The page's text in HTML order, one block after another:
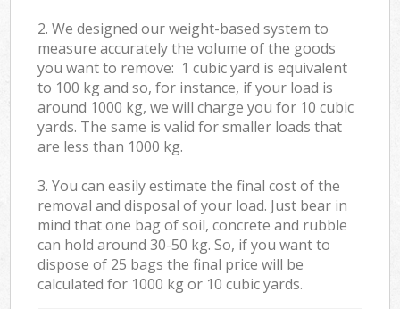
2. We designed our weight-based system to
measure accurately the volume of the goods
you want to remove: 1 cubic yard is equivalent
to 100 kg and so, for instance, if your load is
around 1000 kg, we will charge you for 10 cubic
yards. The same is valid for smaller loads that
are less than 1000 kg.
3. You can easily estimate the final cost of the
removal and disposal of your load. Just bear in
mind that one bag of soil, concrete and rubble
can hold around 30-50 kg. So, if you want to
dispose of 25 bags the final price will be
calculated for 1000 kg or 10 cubic yards.